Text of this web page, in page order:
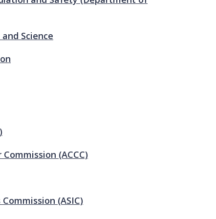
Science
(ACCC)
(ASIC)